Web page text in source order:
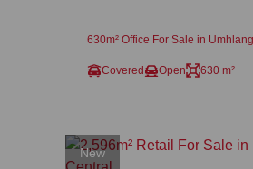
630m² Office For Sale in
Covered Open 630 m²
New